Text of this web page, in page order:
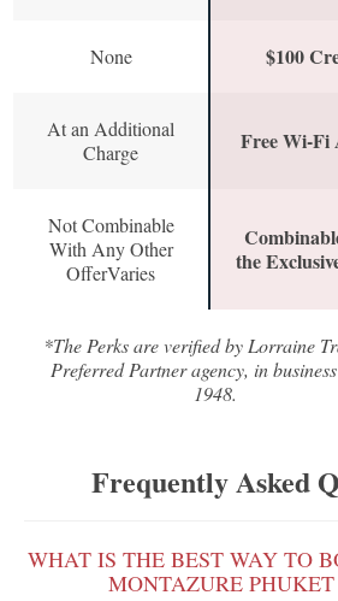
None $100
At an Additional
Charge
Free Wi-Fi
Not Combinable
With Any Other
OfferVaries
the
*The Perks are verified by Lorraine
Preferred Partner agency, in
1948.
Frequently Asked
WHAT IS THE BEST WAY TO
MONTAZURE PHUKET